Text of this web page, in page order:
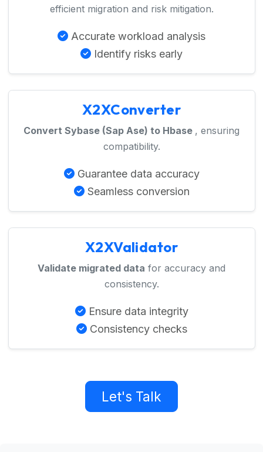
efficient migration and risk mitigation.
Accurate workload analysis
Identify risks early
X2XConverter
Convert Sybase (Sap Ase) to Hbase , ensuring
compatibility.
Guarantee data accuracy
Seamless conversion
X2XValidator
Validate migrated data for accuracy and
consistency.
Ensure data integrity
Consistency checks
Let's Talk